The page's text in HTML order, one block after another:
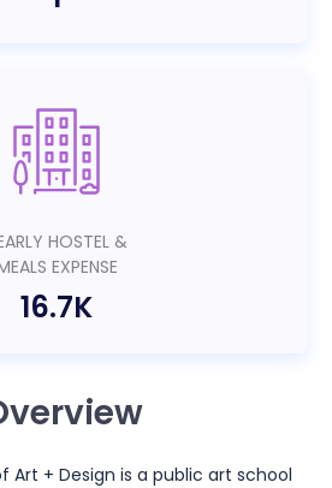
HOSTEL &
EXPENSE
16.7K
Art + Design is a public art school